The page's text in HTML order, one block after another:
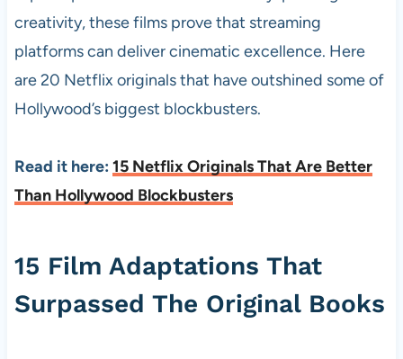
creativity, these films prove that streaming
platforms can deliver cinematic excellence. Here
are 20 Netflix originals that have outshined some of
Hollywood’s biggest blockbusters.
Read it here: 15 Netflix Originals That Are Better
Than Hollywood Blockbusters
15 Film Adaptations That
Surpassed The Original Books